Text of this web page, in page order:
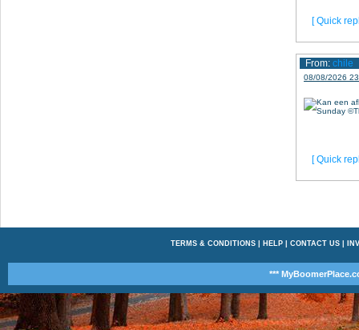
[ Quick
From: chile
08/08/2026
[ Quick
TERMS & CONDITIONS| HELP| CONTACT US|
***